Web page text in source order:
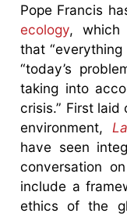
Pope Francis
ecology, which
that
“today’s
taking into
crisis.” First
environment,
have seen
conversation
include a
ethics of the